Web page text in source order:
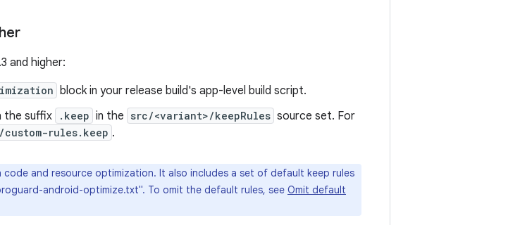
and higher:
block in your release build's app-level build script.
the suffix .keep in the src/<variant>/keepRules source set. For
rules.keep .
code and resource optimization. It also includes a set of default keep rules
android-optimize.txt". To omit the default rules, see Omit default